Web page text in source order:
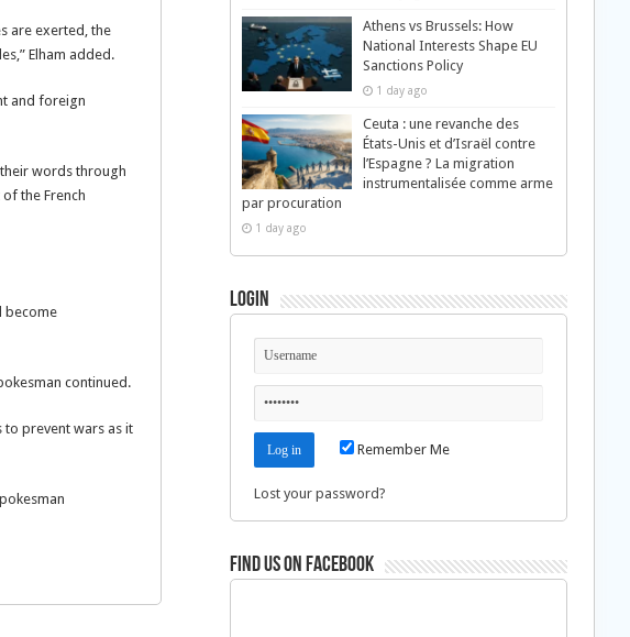
are exerted, the
Elham added.
and foreign
words through
the French
become
continued.
to prevent wars as it
Athens vs Brussels: How
National Interests Shape EU
Sanctions Policy
1 day ago
Ceuta : une revanche des
États-Unis et d’Israël contre
l’Espagne ? La migration
instrumentalisée comme arme
par procuration
1 day ago
Login
Remember Me
Lost your password?
Find us on Facebook